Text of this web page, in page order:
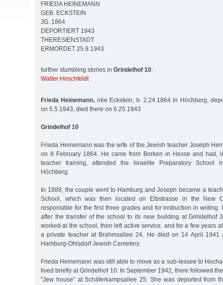
FRIEDA HEINEMANN
GEB. ECKSTEIN
JG. 1864
DEPORTIERT 1943
THERESIENSTADT
ERMORDET 25.9.1943
further stumbling stones in Grindelhof 10:
Walter Hirschfeldt
Frieda Heinemann, née Eckstein, b. 2.24.1864 in Höchberg,
on 5.5.1943, died there on 6.25.1943
Grindelhof 10
Frieda Heinemann was the wife of the Jewish teacher Joseph
on 8 February 1864. He came from Borken in Hesse and had,
teacher training, attended the Israelite Preparatory School
Höchberg.
In 1888, the couple went to Hamburg and Joseph became a
School, which was then located on Elbstrasse in the New
responsible for the first three grades and for instruction in writing.
after the transfer of the school to its new building at Grindelhof
worked at the school, then left active service, and for a few years
a private teacher at Brahmsallee 24. He died on 14 April 1941
Hamburg-Ohlsdorf Jewish Cemetery.
Frieda Heinemann was still able to move as a sub-lessee to
lived briefly at Grindelhof 10. In September 1942, there followed
"Jew house” at Schäferkampsallee 25. She was deported from